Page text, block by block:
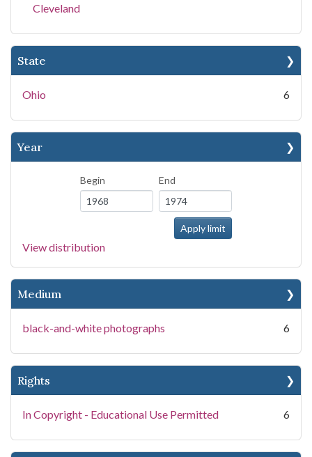
Cleveland
State
Ohio 6
Year
Begin End
View distribution
Medium
black-and-white photographs 6
Rights
In Copyright - Educational Use Permitted 6